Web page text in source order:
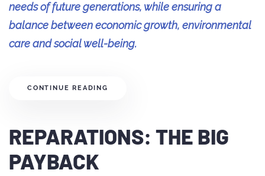
needs of future generations, while ensuring a
balance between economic growth, environmental
care and social well-being.
CONTINUE READING
REPARATIONS: THE BIG
PAYBACK